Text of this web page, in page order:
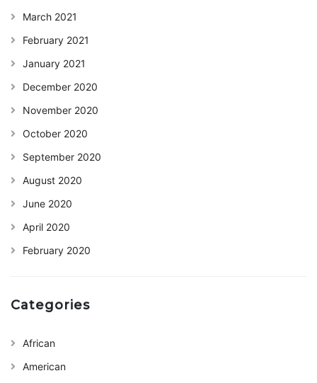
March 2021
February 2021
January 2021
December 2020
November 2020
October 2020
September 2020
August 2020
June 2020
April 2020
February 2020
Categories
African
American